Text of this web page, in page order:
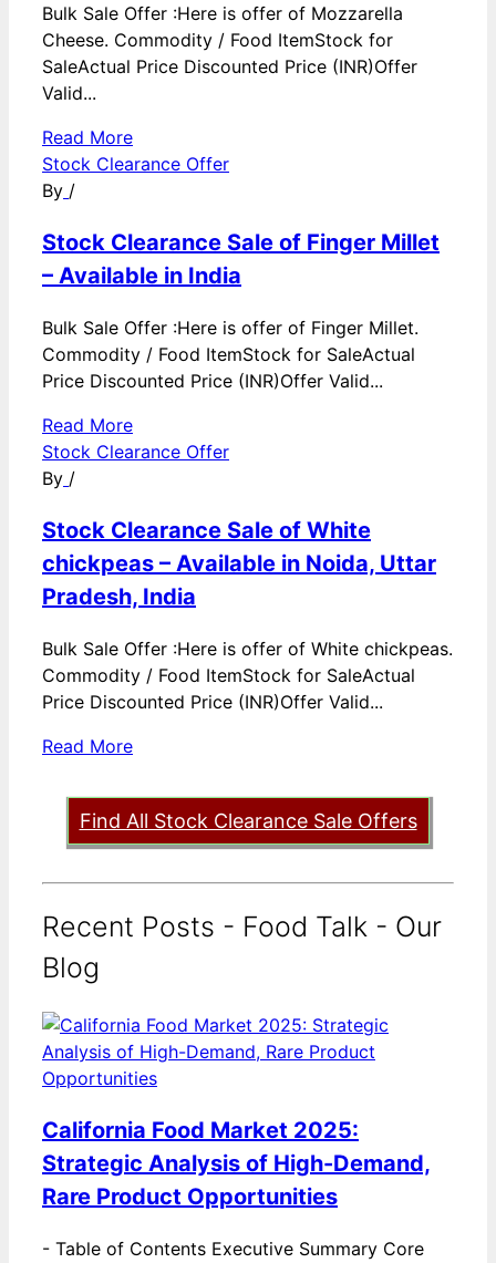
Bulk Sale Offer :Here is offer of Mozzarella
Cheese. Commodity / Food ItemStock for
SaleActual Price Discounted Price (INR)Offer
Valid...
Read More
Stock Clearance Offer
By /
Stock Clearance Sale of Finger Millet
– Available in India
Bulk Sale Offer :Here is offer of Finger Millet.
Commodity / Food ItemStock for SaleActual
Price Discounted Price (INR)Offer Valid...
Read More
Stock Clearance Offer
By /
Stock Clearance Sale of White
chickpeas – Available in Noida, Uttar
Pradesh, India
Bulk Sale Offer :Here is offer of White chickpeas.
Commodity / Food ItemStock for SaleActual
Price Discounted Price (INR)Offer Valid...
Read More
Find All Stock Clearance Sale Offers
Recent Posts - Food Talk - Our
Blog
California Food Market 2025:
Strategic Analysis of High-Demand,
Rare Product Opportunities
- Table of Contents Executive Summary Core